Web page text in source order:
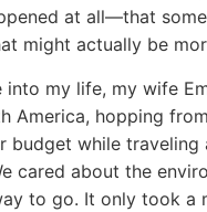
at all—that
might actually be
into my life, my wife
America, hopping
budget while traveling
cared about the
to go. It only took a